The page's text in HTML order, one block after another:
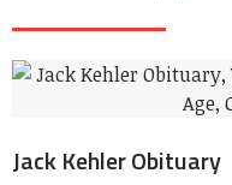
Jack Kehler Obituary